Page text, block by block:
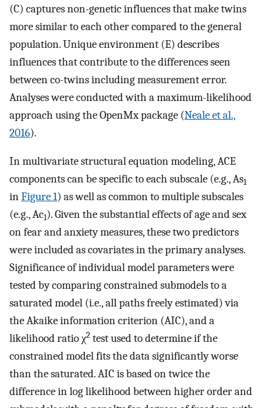
(C) captures non-genetic influences that make twins
more similar to each other compared to the general
population. Unique environment (E) describes
influences that contribute to the differences seen
between co-twins including measurement error.
Analyses were conducted with a maximum-likelihood
approach using the OpenMx package (Neale et al.,
2016).
In multivariate structural equation modeling, ACE
components can be specific to each subscale (e.g., As1
inFigure 1) as well as common to multiple subscales
(e.g., Ac1). Given the substantial effects of age and sex
on fear and anxiety measures, these two predictors
were included as covariates in the primary analyses.
Significance of individual model parameters were
tested by comparing constrained submodels to a
saturated model (i.e., all paths freely estimated) via
the Akaike information criterion (AIC), and a
likelihood ratio χ2 test used to determine if the
constrained model fits the data significantly worse
than the saturated. AIC is based on twice the
difference in log likelihood between higher order and